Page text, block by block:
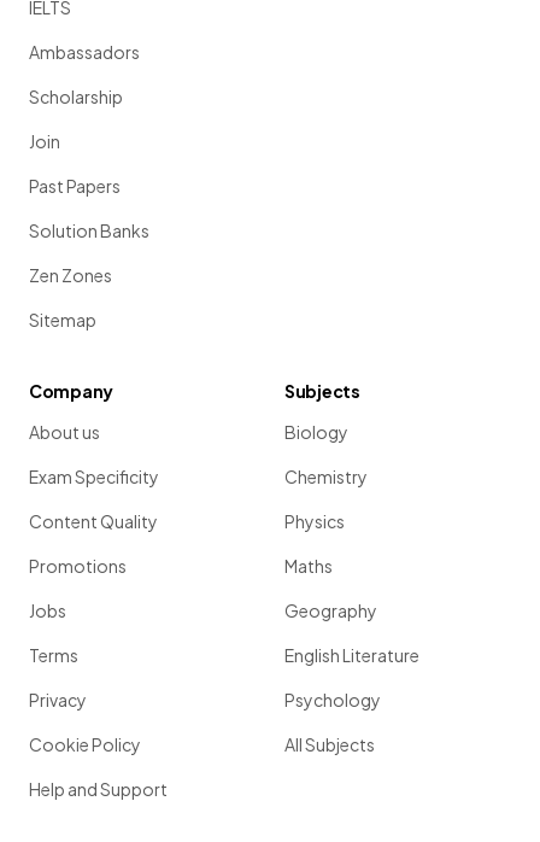
IELTS
Ambassadors
Scholarship
Join
Past Papers
Solution Banks
Zen Zones
Sitemap
Company
About us
Exam Specificity
Content Quality
Promotions
Jobs
Terms
Privacy
Cookie Policy
Help and Support
Subjects
Biology
Chemistry
Physics
Maths
Geography
English Literature
Psychology
All Subjects